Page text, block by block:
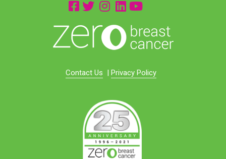
Contact Us | Privacy Policy